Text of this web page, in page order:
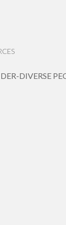
DIVERSE